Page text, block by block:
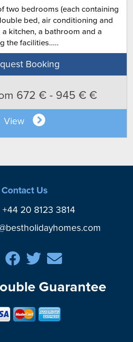
two bedrooms (each containing
bed, air conditioning and
kitchen, a bathroom and a
the facilities.....
Booking
672 € - 945 € €
View
Contact Us
+44 20 8123 3814
Guarantee